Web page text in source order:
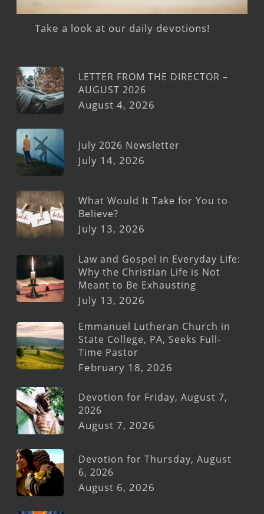
Take a look at our daily devotions!
LETTER FROM THE DIRECTOR –
AUGUST 2026
August 4, 2026
July 2026 Newsletter
July 14, 2026
What Would It Take for You to
Believe?
July 13, 2026
Law and Gospel in Everyday Life:
Why the Christian Life is Not
Meant to Be Exhausting
July 13, 2026
Emmanuel Lutheran Church in
State College, PA, Seeks Full-
Time Pastor
February 18, 2026
Devotion for Friday, August 7,
2026
August 7, 2026
Devotion for Thursday, August
6, 2026
August 6, 2026